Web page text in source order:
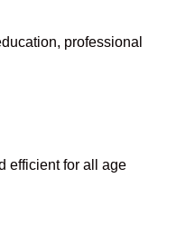
professional
efficient for all age